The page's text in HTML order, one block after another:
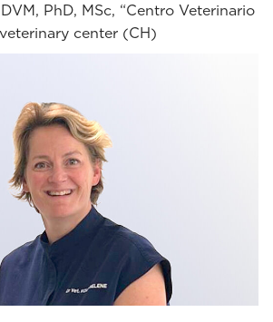
PhD, MSc, “Centro Veterinario
center (CH)